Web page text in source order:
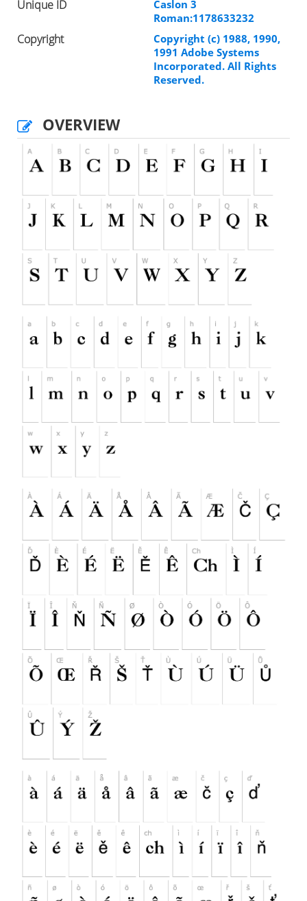
Unique ID
Caslon 3
Roman:1178633232
Copyright
Copyright (c) 1988, 1990,
1991 Adobe Systems
Incorporated. All Rights
Reserved.
OVERVIEW